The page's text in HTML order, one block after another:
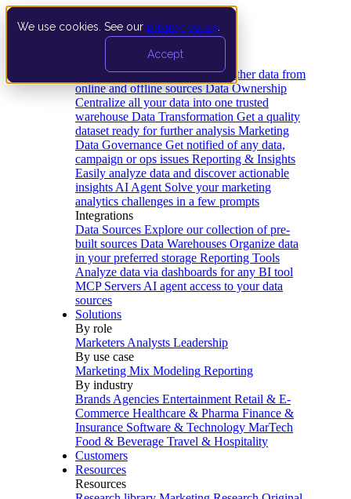
We use cookies. See our privacy policy
Accept
Data Extraction and Loading Gather data from
online and offline sources Data Ownership
Centralize all your data into one trusted
warehouse Data Transformation Get a quality
dataset ready for further analysis Marketing
Data Governance Get notified of any data,
campaign or ops issues Reporting & Insights
Easily analyze data and discover actionable
insights AI Agent Solve your marketing
analytics challenges in a few prompts
Integrations
Data Sources Explore our collection of pre-
built sources Data Warehouses Organize data
in your preferred storage Reporting Tools
Analyze data via dashboards for any BI tool
MCP Servers AI agent access to your data
sources
Solutions
By role
Marketers Analysts Leadership
By use case
Marketing Mix Modeling Reporting
By industry
Brands Agencies Entertainment Retail & E-
Commerce Healthcare & Pharma Finance &
Insurance Software & Technology MarTech
Food & Beverage Travel & Hospitality
Customers
Resources
Resources